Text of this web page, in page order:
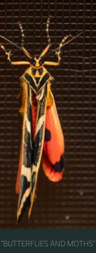
AND MOTHS“